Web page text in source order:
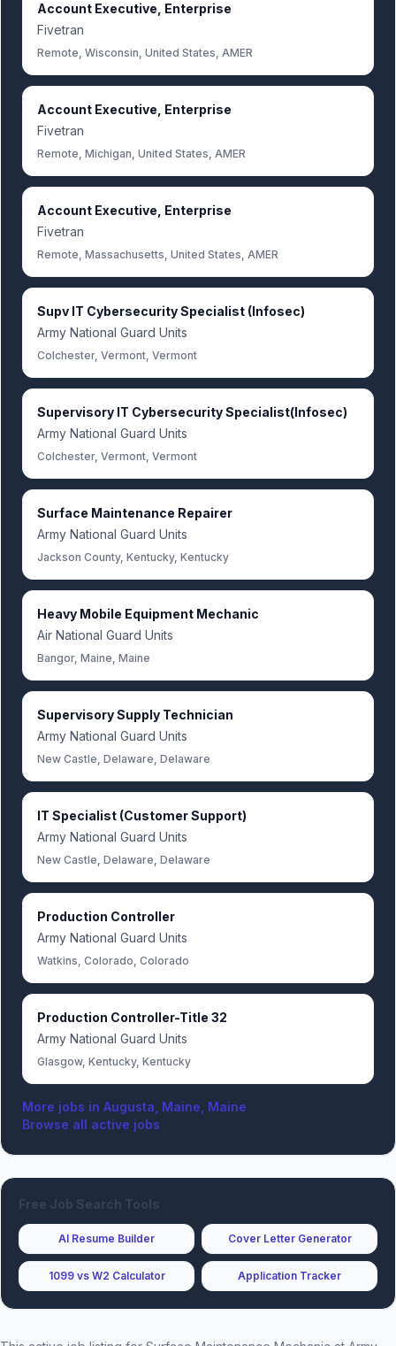
Account Executive, Enterprise
Fivetran
Remote, Wisconsin, United States, AMER
Account Executive, Enterprise
Fivetran
Remote, Michigan, United States, AMER
Account Executive, Enterprise
Fivetran
Remote, Massachusetts, United States, AMER
Supv IT Cybersecurity Specialist (Infosec)
Army National Guard Units
Colchester, Vermont, Vermont
Supervisory IT Cybersecurity Specialist(Infosec)
Army National Guard Units
Colchester, Vermont, Vermont
Surface Maintenance Repairer
Army National Guard Units
Jackson County, Kentucky, Kentucky
Heavy Mobile Equipment Mechanic
Air National Guard Units
Bangor, Maine, Maine
Supervisory Supply Technician
Army National Guard Units
New Castle, Delaware, Delaware
IT Specialist (Customer Support)
Army National Guard Units
New Castle, Delaware, Delaware
Production Controller
Army National Guard Units
Watkins, Colorado, Colorado
Production Controller-Title 32
Army National Guard Units
Glasgow, Kentucky, Kentucky
More jobs in Augusta, Maine, Maine
Browse all active jobs
Free Job Search Tools
AI Resume Builder Cover Letter Generator
1099 vs W2 Calculator Application Tracker